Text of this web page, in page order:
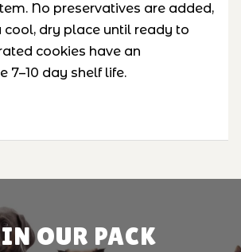
No preservatives are added,
cool, dry place until ready to
cookies have an
7–10 day shelf life.
OUR PACK